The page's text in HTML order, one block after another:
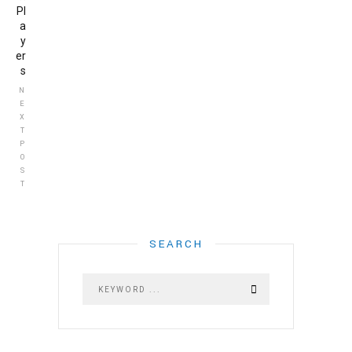
ABOUT US
Pl
a
y
er
s
N
E
X
T
P
O
S
T
SEARCH